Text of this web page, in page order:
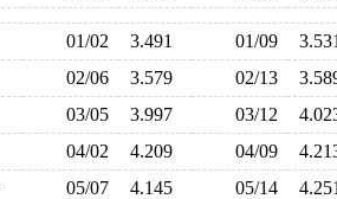
01/02 3.491 01/09
02/06 3.579 02/13
03/05 3.997 03/12
04/02 4.209 04/09
05/07 4.145 05/14